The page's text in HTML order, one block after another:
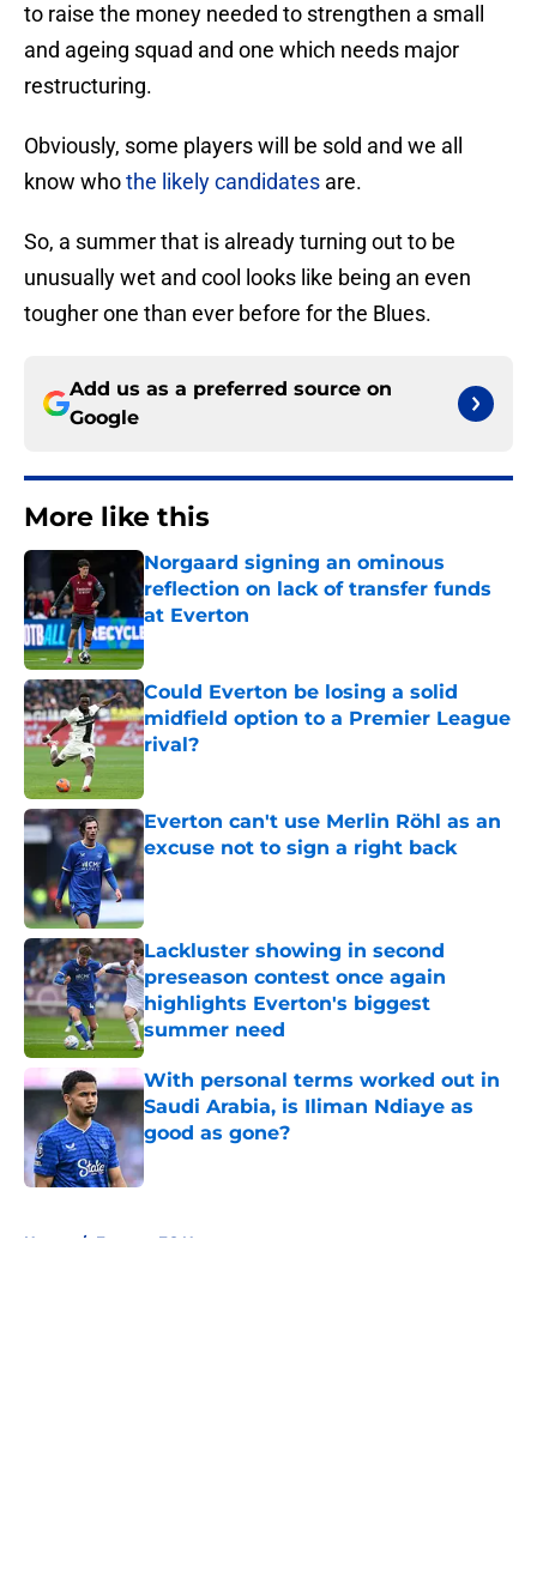
to raise the money needed to strengthen a small
and ageing squad and one which needs major
restructuring.
Obviously, some players will be sold and we all
know whothe likely candidates are.
So, a summer that is already turning out to be
unusually wet and cool looks like being an even
tougher one than ever before for the Blues.
Add us as a preferred source on
Google
More like this
Norgaard signing an ominous
reflection on lack of transfer funds
at Everton
Published by on Invalid Date
Could Everton be losing a solid
midfield option to a Premier League
rival?
Published by on Invalid Date
Everton can't use Merlin Röhl as an
excuse not to sign a right back
Published by on Invalid Date
Lackluster showing in second
preseason contest once again
highlights Everton's biggest
summer need
Published by on Invalid Date
With personal terms worked out in
Saudi Arabia, is Iliman Ndiaye as
good as gone?
Home / Everton FC News